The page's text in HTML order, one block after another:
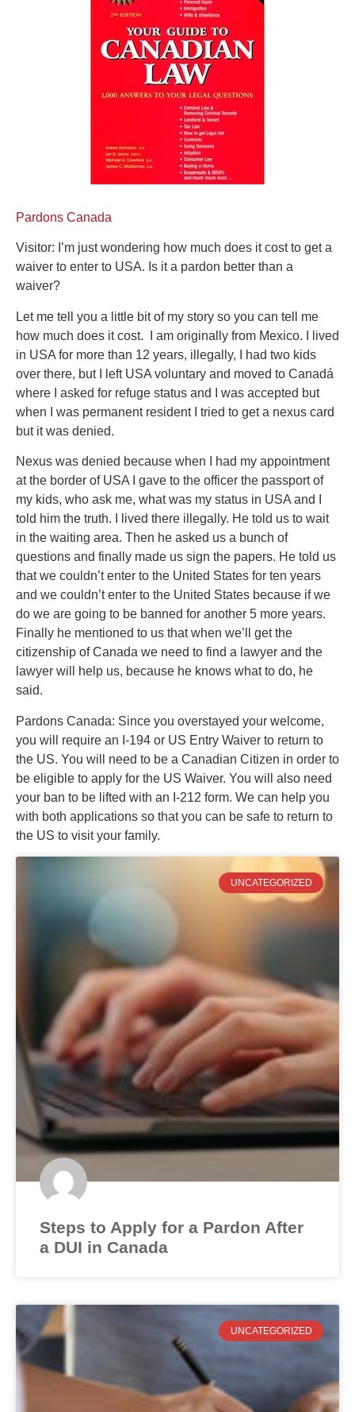
Pardons Canada
Visitor: I’m just wondering how much does it cost to get a
waiver to enter to USA. Is it a pardon better than a
waiver?
Let me tell you a little bit of my story so you can tell me
how much does it cost. I am originally from Mexico. I lived
in USA for more than 12 years, illegally, I had two kids
over there, but I left USA voluntary and moved to Canadá
where I asked for refuge status and I was accepted but
when I was permanent resident I tried to get a nexus card
but it was denied.
Nexus was denied because when I had my appointment
at the border of USA I gave to the officer the passport of
my kids, who ask me, what was my status in USA and I
told him the truth. I lived there illegally. He told us to wait
in the waiting area. Then he asked us a bunch of
questions and finally made us sign the papers. He told us
that we couldn’t enter to the United States for ten years
and we couldn’t enter to the United States because if we
do we are going to be banned for another 5 more years.
Finally he mentioned to us that when we’ll get the
citizenship of Canada we need to find a lawyer and the
lawyer will help us, because he knows what to do, he
said.
Pardons Canada: Since you overstayed your welcome,
you will require an I-194 or US Entry Waiver to return to
the US. You will need to be a Canadian Citizen in order to
be eligible to apply for the US Waiver. You will also need
your ban to be lifted with an I-212 form. We can help you
with both applications so that you can be safe to return to
the US to visit your family.
UNCATEGORIZED
Steps to Apply for a Pardon After
a DUI in Canada
UNCATEGORIZED